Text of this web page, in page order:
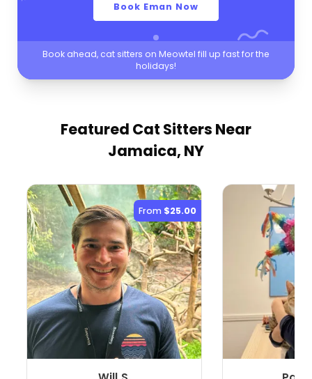
Book Eman Now
Book ahead, cat sitters on Meowtel fill up fast for the
holidays!
Featured Cat Sitters Near
Jamaica, NY
From $25.00